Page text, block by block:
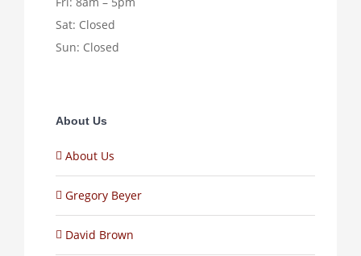
Sat: Closed
Sun: Closed
About Us
About Us
Gregory Beyer
David Brown